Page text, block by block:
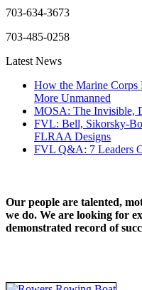
703-634-3673
703-485-0258
Latest News
How the Marine Corps
More Unmanned
MOSA: The Invisible,
FVL: Bell, Sikorsky-
FLRAA Designs
FVL Q&A: 7 Leaders
Our people are talented,
we do. We are looking for
demonstrated record of